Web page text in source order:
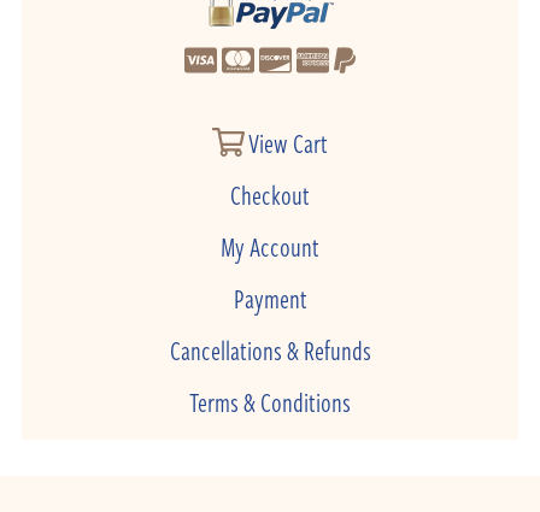
View Cart
Checkout
My Account
Payment
Cancellations & Refunds
Terms & Conditions